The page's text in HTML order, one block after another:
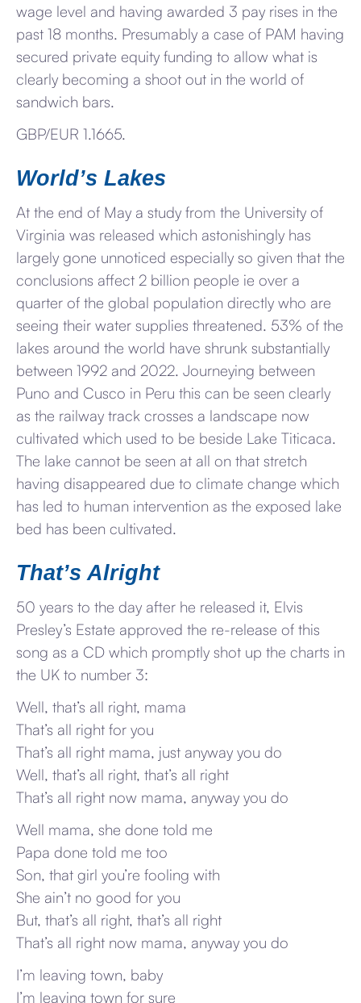
wage level and having awarded 3 pay rises in the
past 18 months. Presumably a case of PAM having
secured private equity funding to allow what is
clearly becoming a shoot out in the world of
sandwich bars.
GBP/EUR 1.1665.
World’s Lakes
At the end of May a study from the University of
Virginia was released which astonishingly has
largely gone unnoticed especially so given that the
conclusions affect 2 billion people ie over a
quarter of the global population directly who are
seeing their water supplies threatened. 53% of the
lakes around the world have shrunk substantially
between 1992 and 2022. Journeying between
Puno and Cusco in Peru this can be seen clearly
as the railway track crosses a landscape now
cultivated which used to be beside Lake Titicaca.
The lake cannot be seen at all on that stretch
having disappeared due to climate change which
has led to human intervention as the exposed lake
bed has been cultivated.
That’s Alright
50 years to the day after he released it, Elvis
Presley’s Estate approved the re-release of this
song as a CD which promptly shot up the charts in
the UK to number 3:
Well, that’s all right, mama
That’s all right for you
That’s all right mama, just anyway you do
Well, that’s all right, that’s all right
That’s all right now mama, anyway you do
Well mama, she done told me
Papa done told me too
Son, that girl you’re fooling with
She ain’t no good for you
But, that’s all right, that’s all right
That’s all right now mama, anyway you do
I’m leaving town, baby
I’m leaving town for sure